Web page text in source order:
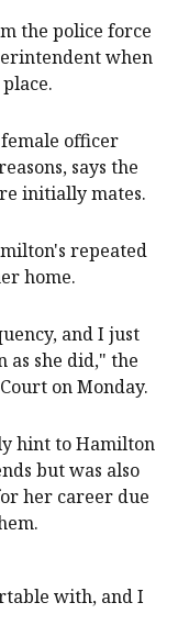
the police force
when
officer
says the
initially mates.
repeated
home.
and I just
as she did," the
on Monday.
hint to Hamilton
but was also
her career due
with, and I